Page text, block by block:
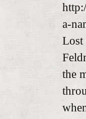
a-
Lost
the